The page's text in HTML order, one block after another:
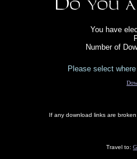
You have
Number of
Please select
If any download links are
Travel to: